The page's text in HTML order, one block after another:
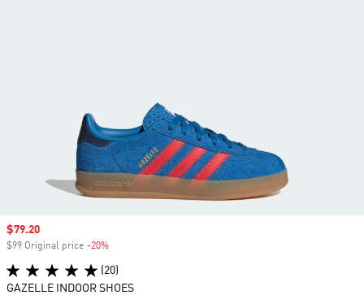
Sale price
$79.20
$99 Original price -20%
(20)
GAZELLE INDOOR SHOES